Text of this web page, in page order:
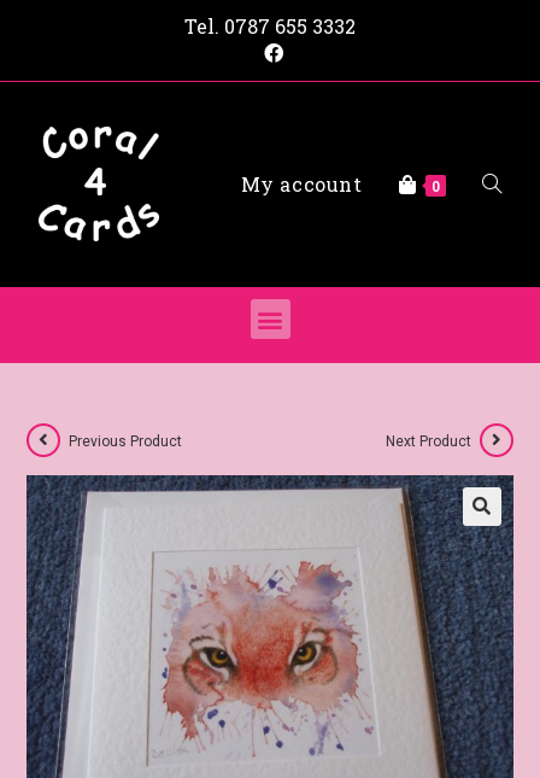
Tel. 0787 655 3332
My account 0
Previous Product Next Product